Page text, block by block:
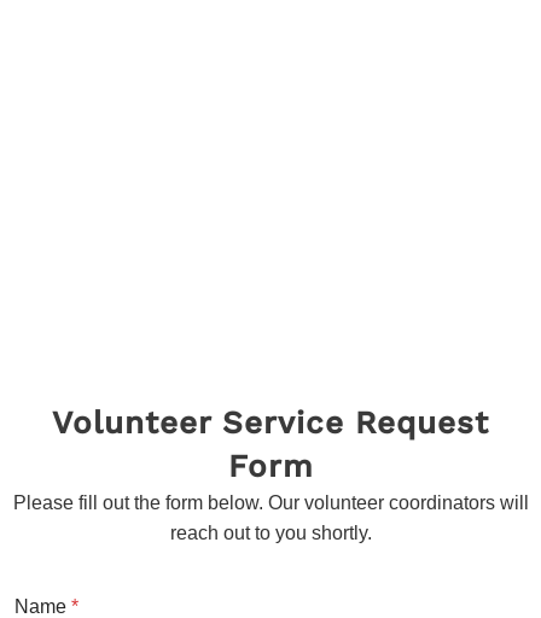
Volunteer Service Request
Form
Please fill out the form below. Our volunteer coordinators will
reach out to you shortly.
Name *